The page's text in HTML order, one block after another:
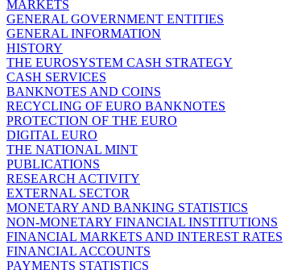
MARKETS
GENERAL GOVERNMENT ENTITIES
GENERAL INFORMATION
HISTORY
THE EUROSYSTEM CASH STRATEGY
CASH SERVICES
BANKNOTES AND COINS
RECYCLING OF EURO BANKNOTES
PROTECTION OF THE EURO
DIGITAL EURO
THE NATIONAL MINT
PUBLICATIONS
RESEARCH ACTIVITY
EXTERNAL SECTOR
MONETARY AND BANKING STATISTICS
NON-MONETARY FINANCIAL INSTITUTIONS
FINANCIAL MARKETS AND INTEREST RATES
FINANCIAL ACCOUNTS
PAYMENTS STATISTICS